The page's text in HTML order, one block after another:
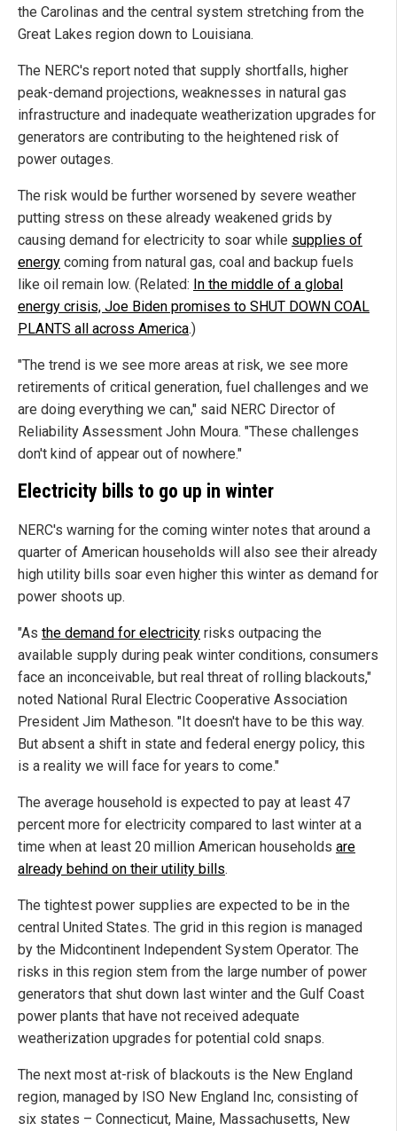
the Carolinas and the central system stretching from the
Great Lakes region down to Louisiana.
The NERC's report noted that supply shortfalls, higher
peak-demand projections, weaknesses in natural gas
infrastructure and inadequate weatherization upgrades for
generators are contributing to the heightened risk of
power outages.
The risk would be further worsened by severe weather
putting stress on these already weakened grids by
causing demand for electricity to soar while supplies of
energy coming from natural gas, coal and backup fuels
like oil remain low. (Related: In the middle of a global
energy crisis, Joe Biden promises to SHUT DOWN COAL
PLANTS all across America.)
"The trend is we see more areas at risk, we see more
retirements of critical generation, fuel challenges and we
are doing everything we can," said NERC Director of
Reliability Assessment John Moura. "These challenges
don't kind of appear out of nowhere."
Electricity bills to go up in winter
NERC's warning for the coming winter notes that around a
quarter of American households will also see their already
high utility bills soar even higher this winter as demand for
power shoots up.
"As the demand for electricity risks outpacing the
available supply during peak winter conditions, consumers
face an inconceivable, but real threat of rolling blackouts,"
noted National Rural Electric Cooperative Association
President Jim Matheson. "It doesn't have to be this way.
But absent a shift in state and federal energy policy, this
is a reality we will face for years to come."
The average household is expected to pay at least 47
percent more for electricity compared to last winter at a
time when at least 20 million American households are
already behind on their utility bills.
The tightest power supplies are expected to be in the
central United States. The grid in this region is managed
by the Midcontinent Independent System Operator. The
risks in this region stem from the large number of power
generators that shut down last winter and the Gulf Coast
power plants that have not received adequate
weatherization upgrades for potential cold snaps.
The next most at-risk of blackouts is the New England
region, managed by ISO New England Inc, consisting of
six states – Connecticut, Maine, Massachusetts, New